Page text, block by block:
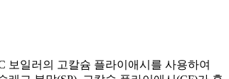
보일러의 고칼슘 플라이애시를 사용하여